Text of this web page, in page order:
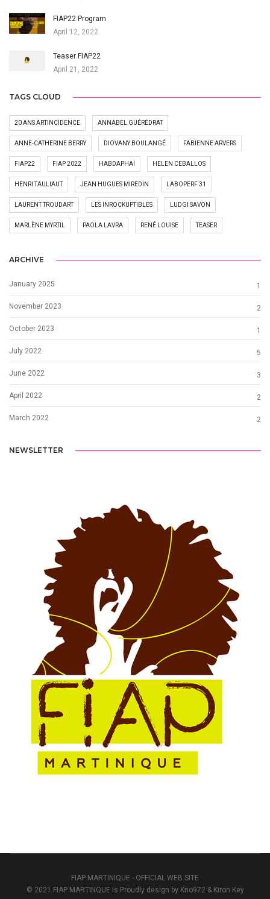
FIAP22 Program
April 12, 2022
Teaser FIAP22
April 21, 2022
TAGS CLOUD
20 ANS ARTINCIDENCE ANNABEL GUÉRÉDRAT
ANNE-CATHERINE BERRY DIOVANY BOULANGÉ FABIENNE ARVERS
FIAP22 FIAP 2022 HABDAPHAÏ HELEN CEBALLOS
HENRI TAULIAUT JEAN HUGUES MIREDIN LABOPERF 31
LAURENT TROUDART LES INROCKUPTIBLES LUDGI SAVON
MARLÈNE MYRTIL PAOLA LAVRA RENÉ LOUISE TEASER
ARCHIVE
January 2025 1
November 2023 2
October 2023 1
July 2022 5
June 2022 3
April 2022 2
March 2022 2
NEWSLETTER
FIAP MARTINIQUE - OFFICIAL WEB SITE
© 2021 FIAP MARTINQUE is Proudly design by Kno972 & Kiron Key